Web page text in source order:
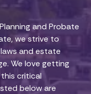
and Probate
we strive to
and estate
We love getting
critical
below are